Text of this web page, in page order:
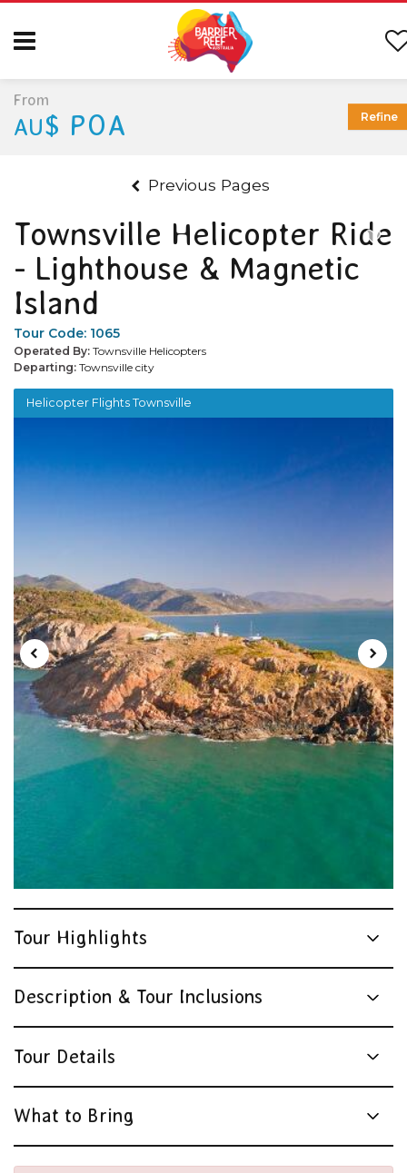
Previous Pages
Townsville Helicopter Ride
- Lighthouse & Magnetic
Island
Tour Code: 1065
Operated By: Townsville Helicopters
Departing: Townsville city
Helicopter Flights Townsville
Tour Highlights
Description & Tour Inclusions
Tour Details
What to Bring
From
AU$ POA Refine